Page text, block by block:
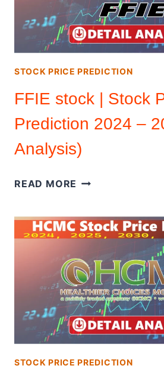
PREDICTION
STOCK PRICE PREDICTION
FFIE stock | Stock
Prediction 2024 –
Analysis)
READ MORE FFIE
STOCK
PRICE
PREDICTION
2024
–
2050
(DETAIL
ANALYSIS)
STOCK PRICE PREDICTION